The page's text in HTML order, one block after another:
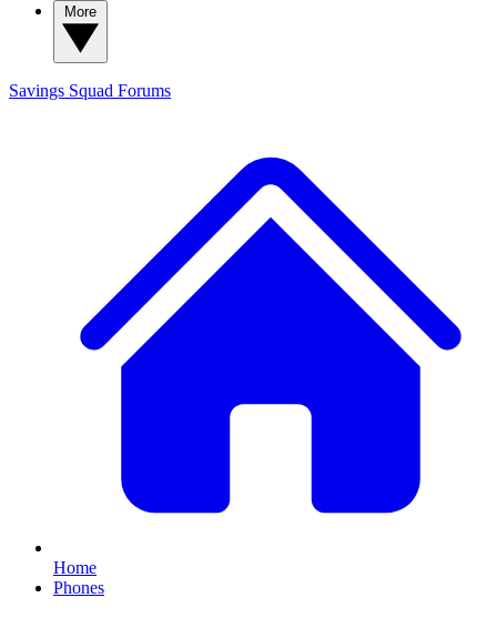
Savings Squad Forums
Home
Phones